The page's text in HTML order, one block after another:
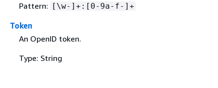
Pattern: [\w-]+:[0-9a-f-]+
Token
An OpenID token.
Type: String